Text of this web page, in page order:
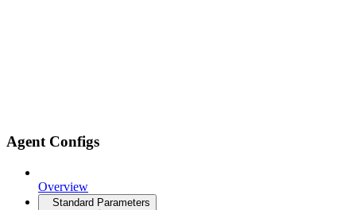
Agent Configs
Overview
Standard Parameters